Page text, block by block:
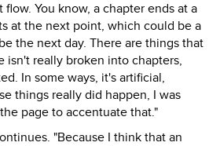
You know, a chapter ends at a
at the next point, which could be a
the next day. There are things that
isn't really broken into chapters,
In some ways, it's artificial,
things really did happen, I was
page to accentuate that."
"Because I think that an